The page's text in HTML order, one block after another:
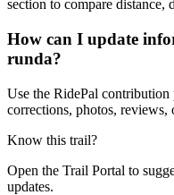
section to compare distance,
How can I update
runda?
Use the RidePal
corrections, photos, reviews,
Know this trail?
Open the Trail Portal to
updates.